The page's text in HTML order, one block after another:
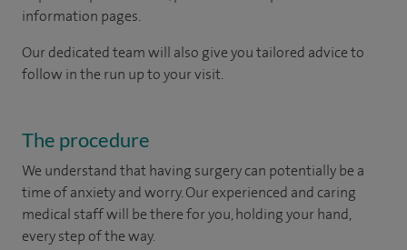
information pages.
Our dedicated team will also give you tailored advice to
follow in the run up to your visit.
The procedure
We understand that having surgery can potentially be a
time of anxiety and worry. Our experienced and caring
medical staff will be there for you, holding your hand,
every step of the way.